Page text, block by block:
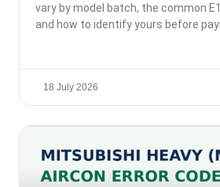
vary by model batch, the common
and how to identify yours before
18 July 2026